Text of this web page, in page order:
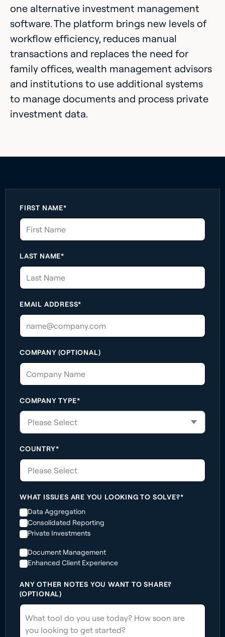
one alternative investment management
software. The platform brings new levels of
workflow efficiency, reduces manual
transactions and replaces the need for
family offices, wealth management advisors
and institutions to use additional systems
to manage documents and process private
investment data.
FIRST NAME*
LAST NAME*
EMAIL ADDRESS*
COMPANY (OPTIONAL)
COMPANY TYPE*
COUNTRY*
Please Select
WHAT ISSUES ARE YOU LOOKING TO SOLVE?*
Data Aggregation
Consolidated Reporting
Private Investments
Document Management
Enhanced Client Experience
ANY OTHER NOTES YOU WANT TO SHARE?
(OPTIONAL)